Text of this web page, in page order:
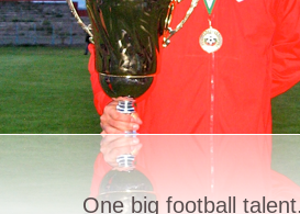
One big football